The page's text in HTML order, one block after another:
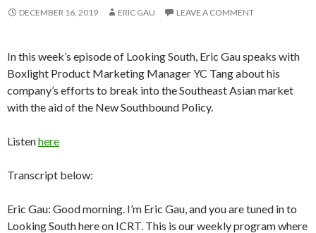
DECEMBER 16, 2019 ERIC GAU LEAVE A COMMENT
In this week’s episode of Looking South, Eric Gau speaks with
Boxlight Product Marketing Manager YC Tang about his
company’s efforts to break into the Southeast Asian market
with the aid of the New Southbound Policy.
Listenhere
Transcript below:
Eric Gau: Good morning. I’m Eric Gau, and you are tuned in to
Looking South here on ICRT. This is our weekly program where